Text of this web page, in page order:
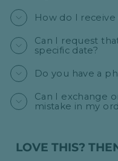
How do I
Can I request
specific date?
Do you have a
Can I exchange
mistake in my
LOVE THIS?